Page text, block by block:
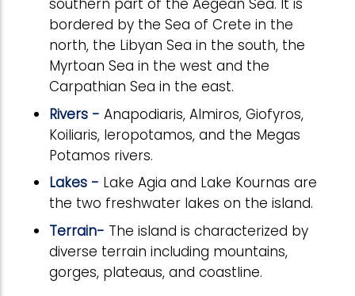
southern part of the Aegean Sea. It is
bordered by the Sea of Crete in the
north, the Libyan Sea in the south, the
Myrtoan Sea in the west and the
Carpathian Sea in the east.
Rivers - Anapodiaris, Almiros, Giofyros,
Koiliaris, Ieropotamos, and the Megas
Potamos rivers.
Lakes - Lake Agia and Lake Kournas are
the two freshwater lakes on the island.
Terrain- The island is characterized by
diverse terrain including mountains,
gorges, plateaus, and coastline.